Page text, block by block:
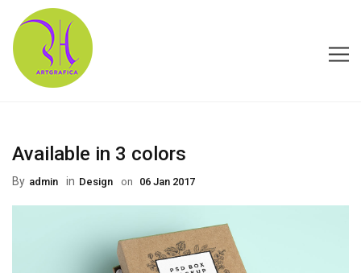
Available in 3 colors
By Admin in Design on 06 Jan 2017